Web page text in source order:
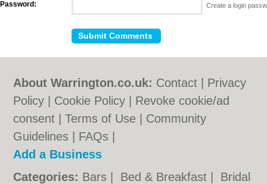
Password: Create a login
About Warrington.co.uk: Contact
Privacy
Policy
Cookie Policy
Revoke cookie/ad
consent |Terms of Use
Community
Guidelines
FAQs
Add a Business
Categories: Bars Bed & Breakfast
Bridal